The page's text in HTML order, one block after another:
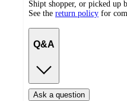
Shipt shopper, or picked up
See the return policy for
Q&A
Ask a question